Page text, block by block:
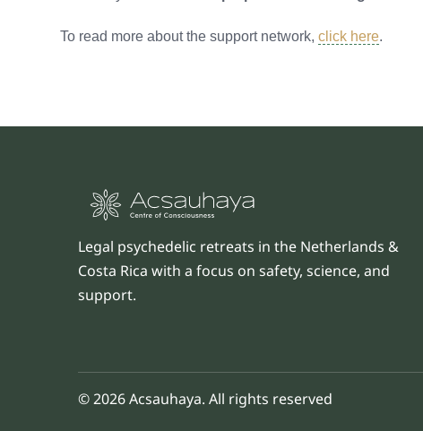
To read more about the support network,click here.
Legal psychedelic retreats in the Netherlands &
Costa Rica with a focus on safety, science, and
support.
© 2026 Acsauhaya. All rights reserved